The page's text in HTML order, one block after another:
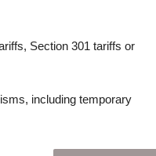
Section 301 tariffs or
including temporary